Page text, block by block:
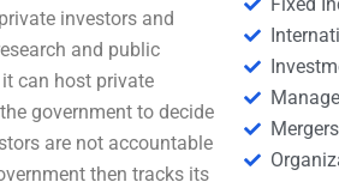
investors and
and public
can host private
government to decide
are not accountable
then tracks its